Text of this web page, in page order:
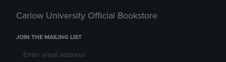
Carlow University Official Bookstore
JOIN THE MAILING LIST